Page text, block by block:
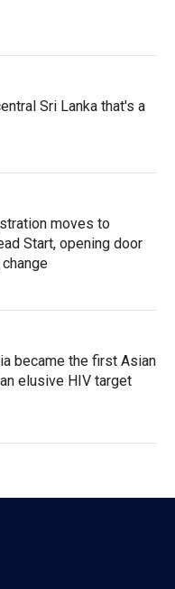
Sri Lanka that's a
moves to
Start, opening door
became the first Asian
elusive HIV target